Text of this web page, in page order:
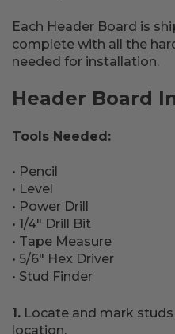
Each Header Board is
complete with all the
needed for installation.
Header Board
Tools Needed:
• Pencil
• Level
• Power Drill
• 1/4" Drill Bit
• Tape Measure
• 5/6" Hex Driver
• Stud Finder
1. Locate and mark
location.